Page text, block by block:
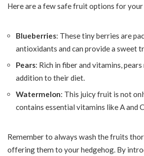
Here are a few safe fruit options for your
Blueberries: These tiny berries are
antioxidants and can provide a sweet
Pears: Rich in fiber and vitamins,
addition to their diet.
Watermelon: This juicy fruit is not
contains essential vitamins like A and C.
Remember to always wash the fruits
offering them to your hedgehog. By